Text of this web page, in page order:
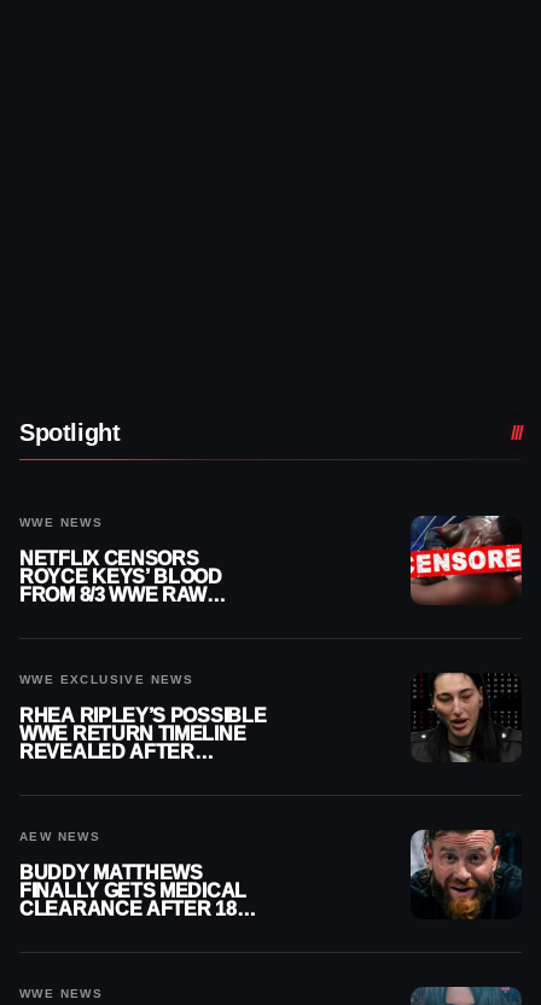
Spotlight
WWE NEWS
NETFLIX CENSORS
ROYCE KEYS’ BLOOD
FROM 8/3 WWE RAW
WWE EXCLUSIVE NEWS
RHEA RIPLEY’S POSSIBLE
WWE RETURN TIMELINE
REVEALED AFTER
AEW NEWS
BUDDY MATTHEWS
FINALLY GETS MEDICAL
CLEARANCE AFTER 18
WWE NEWS